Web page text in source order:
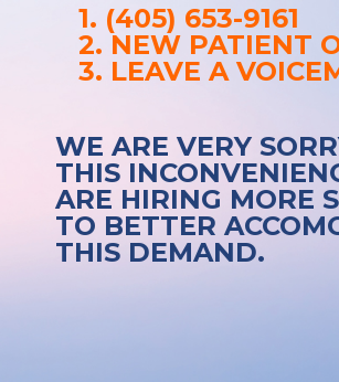
1. (405) 653-9161
2. NEW PATIENT
3. LEAVE A
WE ARE VERY
THIS
ARE HIRING MORE
TO BETTER
THIS DEMAND.